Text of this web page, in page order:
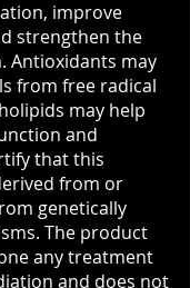
improve
strengthen the
Antioxidants may
from free radical
may help
and
that this
from or
genetically
The product
any treatment
and does not